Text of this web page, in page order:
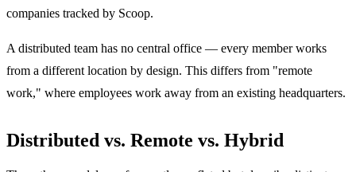
companies tracked by Scoop.
A distributed team has no central office — every member works
from a different location by design. This differs from "remote
work," where employees work away from an existing headquarters.
Distributed vs. Remote vs. Hybrid